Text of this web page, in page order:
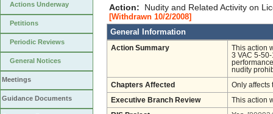
Actions Underway
Petitions
Periodic Reviews
General Notices
Meetings
Guidance Documents
Action: Nudity and Related Activity on
[Withdrawn 10/2/2008]
General Information
Action Summary
This action
3 VAC 5-
nudity
Chapters Affected Only affects
Executive Branch Review This action